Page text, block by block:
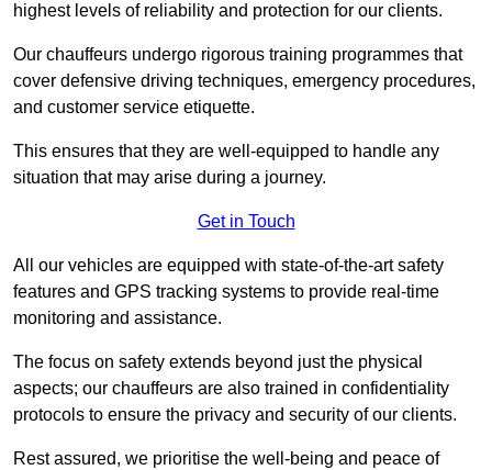
highest levels of reliability and protection for our clients.
Our chauffeurs undergo rigorous training programmes that
cover defensive driving techniques, emergency procedures,
and customer service etiquette.
This ensures that they are well-equipped to handle any
situation that may arise during a journey.
Get in Touch
All our vehicles are equipped with state-of-the-art safety
features and GPS tracking systems to provide real-time
monitoring and assistance.
The focus on safety extends beyond just the physical
aspects; our chauffeurs are also trained in confidentiality
protocols to ensure the privacy and security of our clients.
Rest assured, we prioritise the well-being and peace of